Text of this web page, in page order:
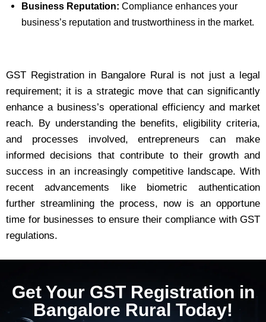
Business Reputation: Compliance enhances your
business’s reputation and trustworthiness in the market.
GST Registration in Bangalore Rural is not just a legal
requirement; it is a strategic move that can significantly
enhance a business’s operational efficiency and market
reach. By understanding the benefits, eligibility criteria,
and processes involved, entrepreneurs can make
informed decisions that contribute to their growth and
success in an increasingly competitive landscape. With
recent advancements like biometric authentication
further streamlining the process, now is an opportune
time for businesses to ensure their compliance with GST
regulations.
Get Your GST Registration in
Bangalore Rural Today!